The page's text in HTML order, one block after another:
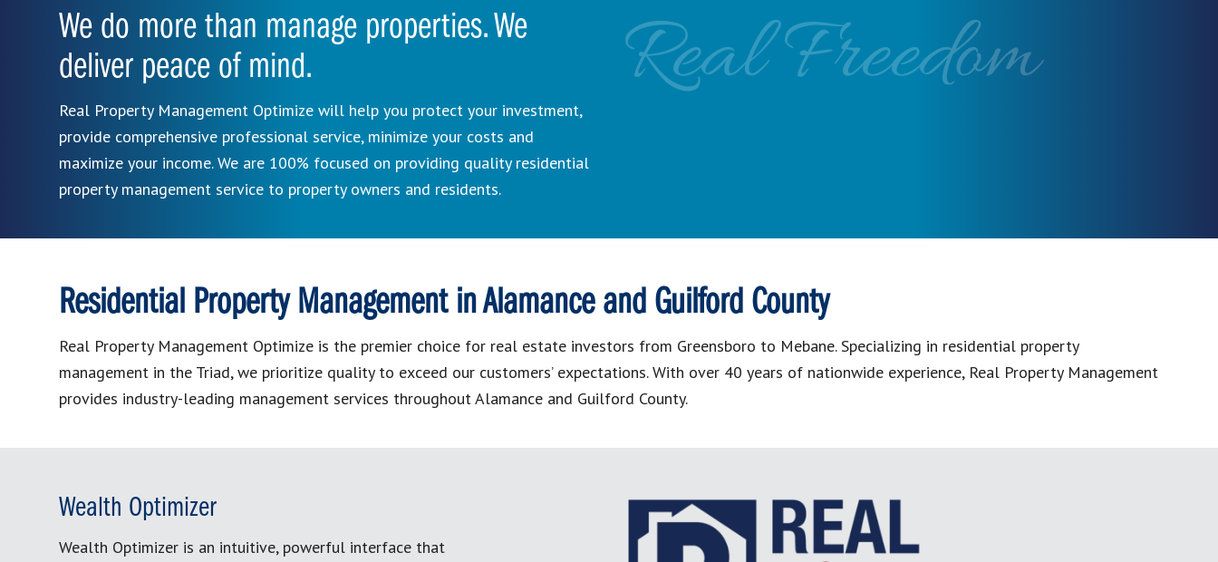
We do more than manage properties. We
deliver peace of mind.
Real Property Management Optimize will help you protect your investment,
provide comprehensive professional service, minimize your costs and
maximize your income. We are 100% focused on providing quality residential
property management service to property owners and residents.
Real Freedom
Residential Property Management in Alamance and Guilford County
Real Property Management Optimize is the premier choice for real estate investors from Greensboro to Mebane. Specializing in residential property
management in the Triad, we prioritize quality to exceed our customers’ expectations. With over 40 years of nationwide experience, Real Property Management
provides industry-leading management services throughout Alamance and Guilford County.
Wealth Optimizer
Wealth Optimizer is an intuitive, powerful interface that